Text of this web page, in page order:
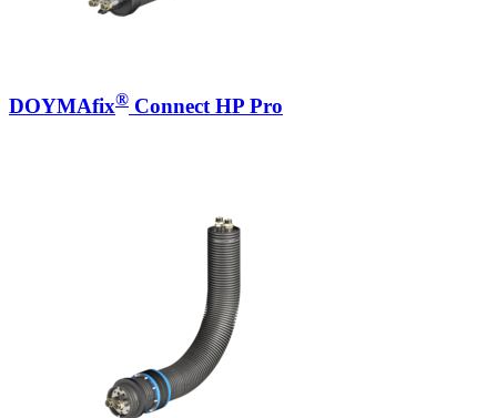
DOYMAfix® Connect HP Pro